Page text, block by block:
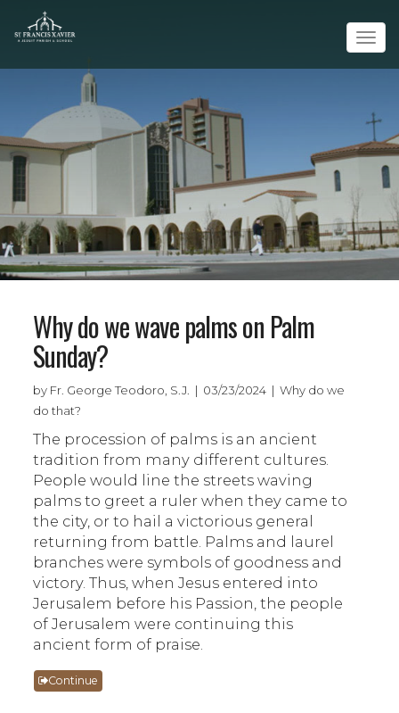
Why do we wave palms on Palm
Sunday?
by Fr. George Teodoro, S.J. | 03/23/2024 | Why do we
do that?
The procession of palms is an ancient
tradition from many different cultures.
People would line the streets waving
palms to greet a ruler when they came to
the city, or to hail a victorious general
returning from battle. Palms and laurel
branches were symbols of goodness and
victory. Thus, when Jesus entered into
Jerusalem before his Passion, the people
of Jerusalem were continuing this
ancient form of praise.
Continue